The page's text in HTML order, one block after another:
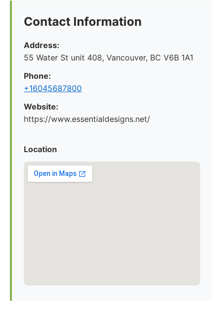
Contact Information
Address:
55 Water St unit 408, Vancouver, BC V6B 1A1
Phone:
+16045687800
Website:
https://www.essentialdesigns.net/
Location